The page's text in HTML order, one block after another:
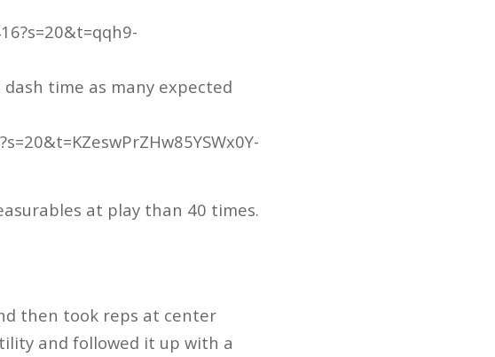
time as many expected
at play than 40 times.
then took reps at center
and followed it up with a